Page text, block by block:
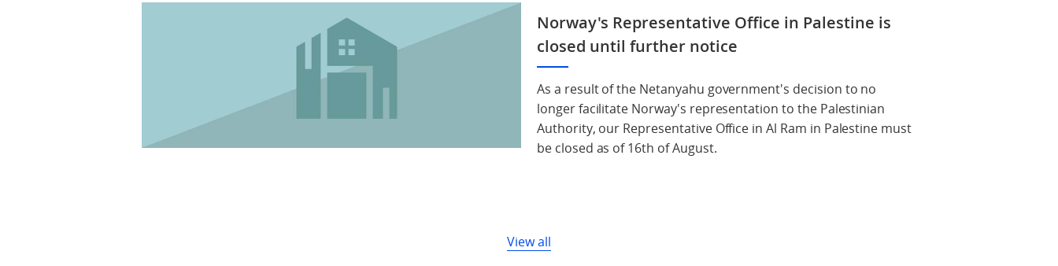
Norway's Representative Office in Palestine is
closed until further notice
As a result of the Netanyahu government's decision to no
longer facilitate Norway's representation to the Palestinian
Authority, our Representative Office in Al Ram in Palestine must
be closed as of 16th of August.
View all